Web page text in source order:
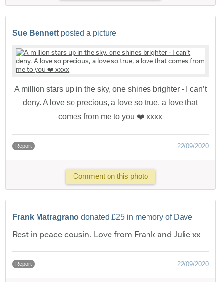
Sue Bennett posted a picture
A million stars up in the sky, one shines brighter - I can’t
deny. A love so precious, a love so true, a love that
comes from me to you ❤️ xxxx
Report 22/09/2020
Comment on this photo
Frank Matragrano donated £25 in memory of Dave
Rest in peace cousin. Love from Frank and Julie xx
Report 22/09/2020